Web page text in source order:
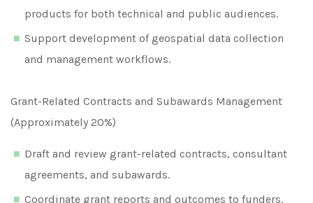
products for both technical and public audiences.
Support development of geospatial data collection
and management workflows.
Grant-Related Contracts and Subawards Management
(Approximately 20%)
Draft and review grant-related contracts, consultant
agreements, and subawards.
Coordinate grant reports and outcomes to funders.